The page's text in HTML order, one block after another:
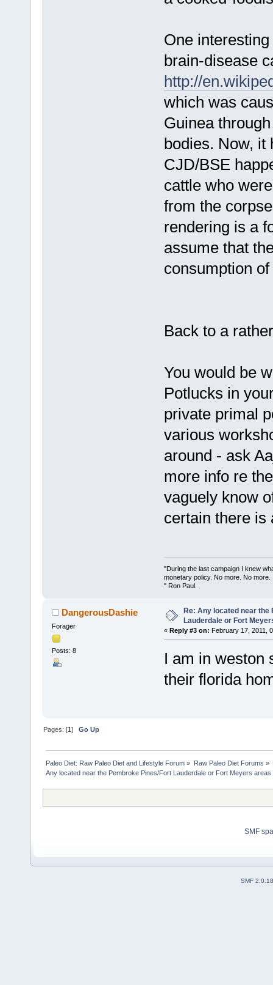
One
brain-disease
http://
which was
Guinea
bodies. Now, it
CJD/BSE
cattle who
from the
rendering is a
assume that
consumption
Back to a
You would be
Potlucks in
private primal
various
around - ask
more info re
vaguely know
certain there is
"During the last campaign I knew
monetary policy. No more. No more.
" Ron Paul.
DangerousDashie
Forager
Posts: 8
Re: Any located near the
Lauderdale or Fort
« Reply #3 on: February 17, 2011,
I am in weston
their florida
Pages: [1]Go Up
Paleo Diet: Raw Paleo Diet and Lifestyle Forum » Raw Paleo Diet Forums »
Any located near the Pembroke Pines/Fort Lauderdale or Fort Meyers areas
SMF
SMF 2.0.18